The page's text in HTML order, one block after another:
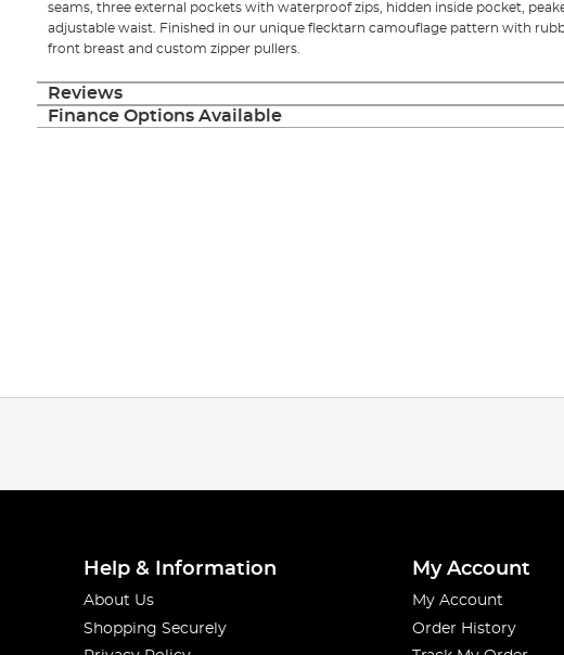
seams, three external pockets with waterproof zips, hidden inside pocket,
adjustable waist. Finished in our unique flecktarn camouflage pattern with
front breast and custom zipper pullers.
Reviews
Finance Options Available
Help & Information
About Us
Shopping Securely
My Account
My Account
Order History